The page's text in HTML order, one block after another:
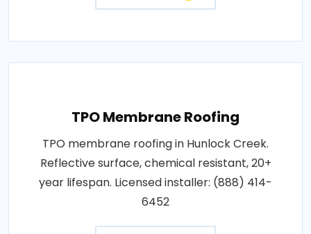
TPO Membrane Roofing
TPO membrane roofing in Hunlock Creek.
Reflective surface, chemical resistant, 20+
year lifespan. Licensed installer: (888) 414-
6452